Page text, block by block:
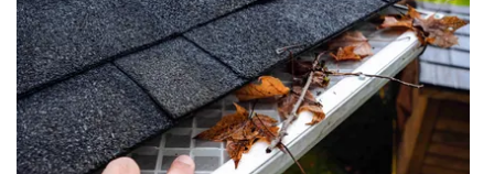
Obituaries
2025 Obituaries
2023 – 2024 Obituaries